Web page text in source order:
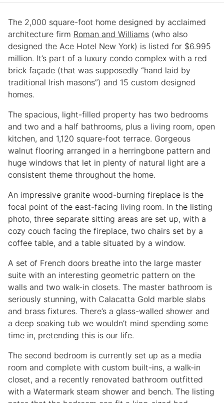
The 2,000 square-foot home designed by acclaimed
architecture firm Roman and Williams (who also
designed the Ace Hotel New York) is listed for $6.995
million. It’s part of a luxury condo complex with a red
brick façade (that was supposedly “hand laid by
traditional Irish masons”) and 15 custom designed
homes.
The spacious, light-filled property has two bedrooms
and two and a half bathrooms, plus a living room, open
kitchen, and 1,120 square-foot terrace. Gorgeous
walnut flooring arranged in a herringbone pattern and
huge windows that let in plenty of natural light are a
consistent theme throughout the home.
An impressive granite wood-burning fireplace is the
focal point of the east-facing living room. In the listing
photo, three separate sitting areas are set up, with a
cozy couch facing the fireplace, two chairs set by a
coffee table, and a table situated by a window.
A set of French doors breathe into the large master
suite with an interesting geometric pattern on the
walls and two walk-in closets. The master bathroom is
seriously stunning, with Calacatta Gold marble slabs
and brass fixtures. There’s a glass-walled shower and
a deep soaking tub we wouldn’t mind spending some
time in, pretending this is our life.
The second bedroom is currently set up as a media
room and complete with custom built-ins, a walk-in
closet, and a recently renovated bathroom outfitted
with a Watermark steam shower and bench. The listing